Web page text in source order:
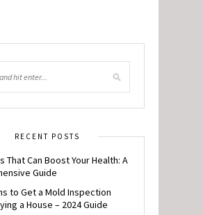
RECENT POSTS
That Can Boost Your Health: A
Guide
to Get a Mold Inspection
a House – 2024 Guide